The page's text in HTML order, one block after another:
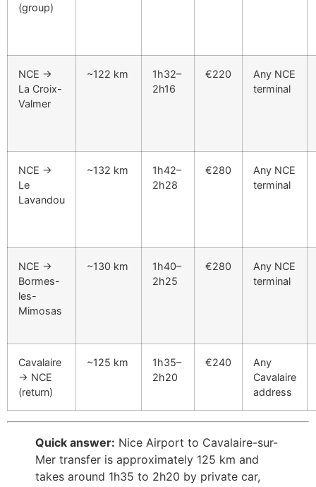
(group)
NCE →
La Croix-
Valmer
~122 km
1h32–
2h16
€220
Any NCE
terminal
NCE →
Le
Lavandou
~132 km
1h42–
2h28
€280
Any NCE
terminal
NCE →
Bormes-
les-
Mimosas
~130 km
1h40–
2h25
€280
Any NCE
terminal
Cavalaire
→ NCE
(return)
~125 km
1h35–
2h20
€240
Any
Cavalaire
address
Quick answer: Nice Airport to Cavalaire-sur-
Mer transfer is approximately 125 km and
takes around 1h35 to 2h20 by private car,